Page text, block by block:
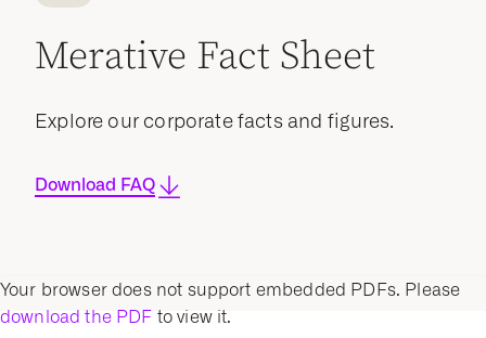
Merative Fact Sheet
Explore our corporate facts and figures.
Download FAQ
Your browser does not support embedded PDFs. Please
download the PDF to view it.